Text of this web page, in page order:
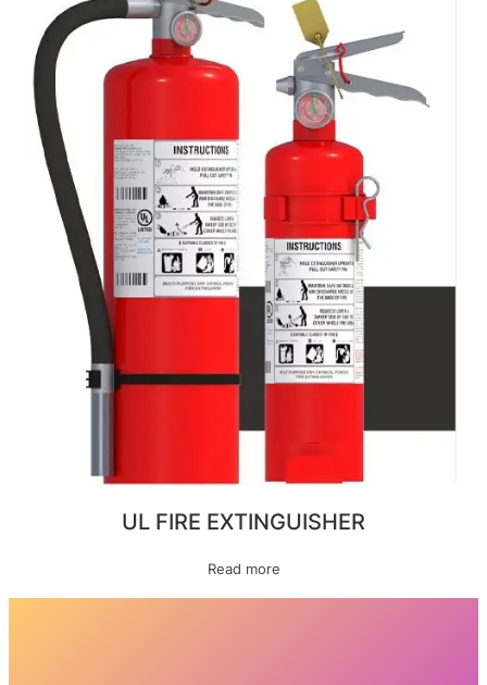
UL FIRE EXTINGUISHER
Read more